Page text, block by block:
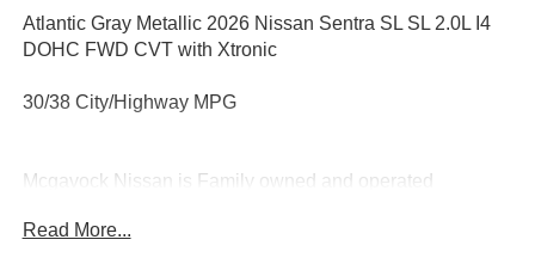
Atlantic Gray Metallic 2026 Nissan Sentra SL SL 2.0L I4
DOHC FWD CVT with Xtronic
30/38 City/Highway MPG
Mcgavock Nissan is Family owned and operated
part of the family. Visit us today for the very best deals in
Read More...